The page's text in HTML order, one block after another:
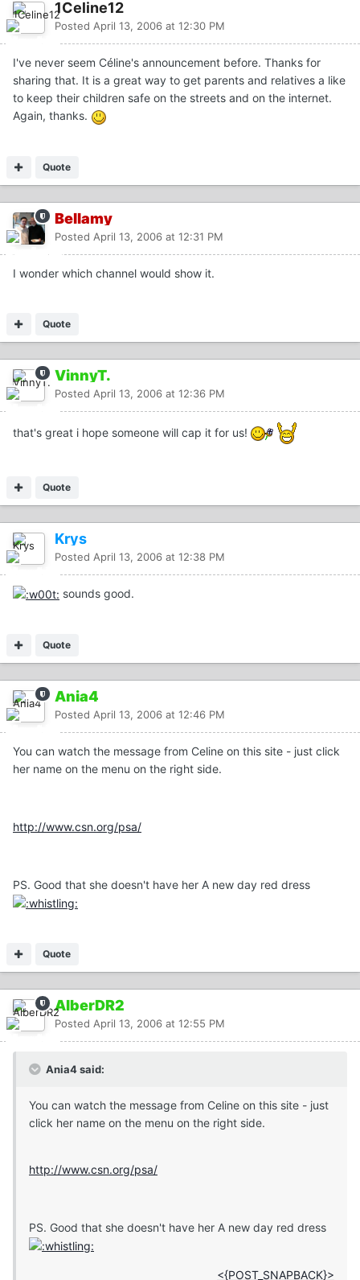
1Celine12
Posted April 13, 2006 at 12:30 PM
I've never seem Céline's announcement before. Thanks for
sharing that. It is a great way to get parents and relatives a like
to keep their children safe on the streets and on the internet.
Again, thanks.
Quote
Bellamy
Posted April 13, 2006 at 12:31 PM
I wonder which channel would show it.
Quote
VinnyT.
Posted April 13, 2006 at 12:36 PM
that's great i hope someone will cap it for us!
Quote
Krys
Posted April 13, 2006 at 12:38 PM
sounds good.
Quote
Ania4
Posted April 13, 2006 at 12:46 PM
You can watch the message from Celine on this site - just click
her name on the menu on the right side.
http://www.csn.org/psa/
PS. Good that she doesn't have her A new day red dress
Quote
AlberDR2
Posted April 13, 2006 at 12:55 PM
Ania4 said:
You can watch the message from Celine on this site - just
click her name on the menu on the right side.
http://www.csn.org/psa/
PS. Good that she doesn't have her A new day red dress
<{POST_SNAPBACK}>